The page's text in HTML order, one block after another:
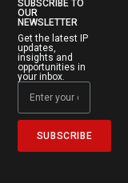
SUBSCRIBE TO
OUR
NEWSLETTER
Get the latest IP
updates,
insights and
opportunities in
your inbox.
SUBSCRIBE